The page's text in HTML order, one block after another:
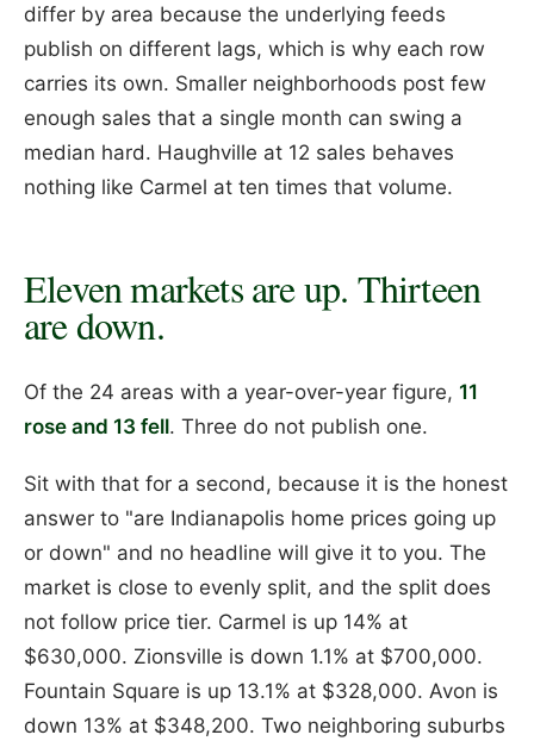
differ by area because the underlying feeds
publish on different lags, which is why each row
carries its own. Smaller neighborhoods post few
enough sales that a single month can swing a
median hard. Haughville at 12 sales behaves
nothing like Carmel at ten times that volume.
Eleven markets are up. Thirteen
are down.
Of the 24 areas with a year-over-year figure, 11
rose and 13 fell. Three do not publish one.
Sit with that for a second, because it is the honest
answer to "are Indianapolis home prices going up
or down" and no headline will give it to you. The
market is close to evenly split, and the split does
not follow price tier. Carmel is up 14% at
$630,000. Zionsville is down 1.1% at $700,000.
Fountain Square is up 13.1% at $328,000. Avon is
down 13% at $348,200. Two neighboring suburbs